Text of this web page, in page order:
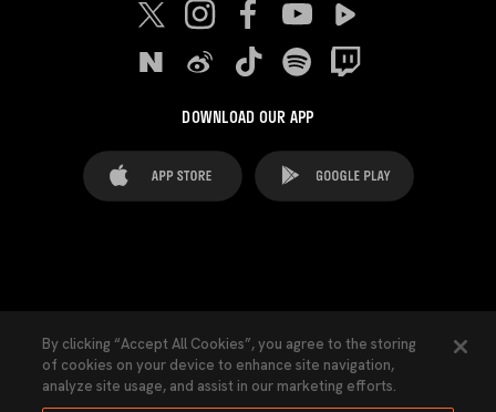
DOWNLOAD OUR APP
Cookies Settings Contacts Press
By clicking “Accept All Cookies”, you agree to the storing
of cookies on your device to enhance site navigation,
analyze site usage, and assist in our marketing efforts.